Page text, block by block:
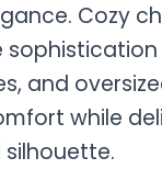
Cozy
sophistication
and
while